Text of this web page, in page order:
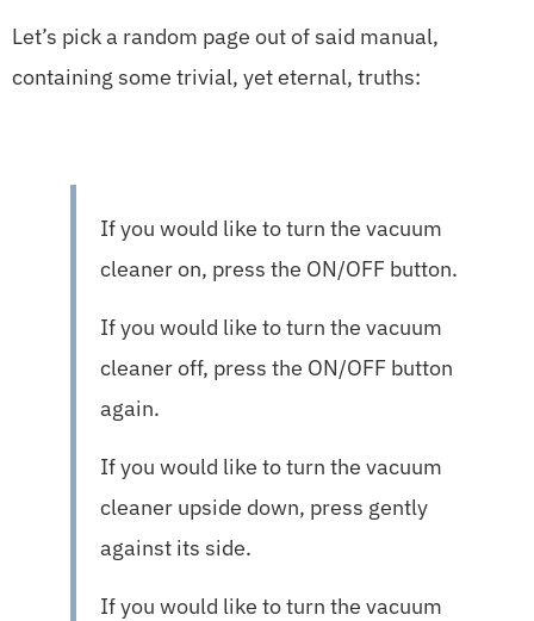
Let’s pick a random page out of said manual,
containing some trivial, yet eternal, truths:
If you would like to turn the vacuum
cleaner on, press the ON/OFF button.
If you would like to turn the vacuum
cleaner off, press the ON/OFF button
again.
If you would like to turn the vacuum
cleaner upside down, press gently
against its side.
If you would like to turn the vacuum